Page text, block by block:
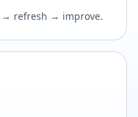
→ refresh → improve.